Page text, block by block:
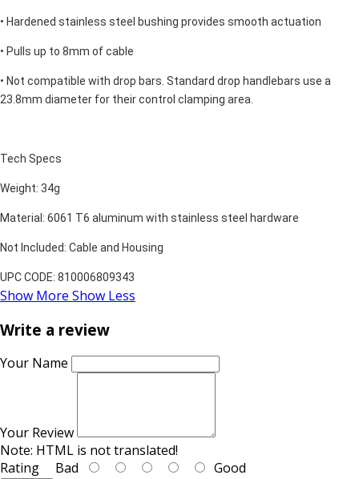
• Hardened stainless steel bushing provides smooth actuation
• Pulls up to 8mm of cable
• Not compatible with drop bars. Standard drop handlebars use a
23.8mm diameter for their control clamping area.
Tech Specs
Weight: 34g
Material: 6061 T6 aluminum with stainless steel hardware
Not Included: Cable and Housing
UPC CODE: 810006809343
Show More Show Less
Write a review
Your Name
Your Review
Note: HTML is not translated!
Rating Bad Good